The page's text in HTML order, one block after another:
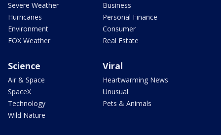
Severe Weather
Hurricanes
Environment
FOX Weather
Business
Personal Finance
Consumer
Real Estate
Science
Air & Space
SpaceX
Technology
Wild Nature
Viral
Heartwarming News
Unusual
Pets & Animals